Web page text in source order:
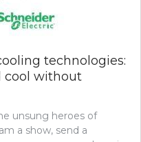
technologies:
cool without
unsung heroes of
a show, send a